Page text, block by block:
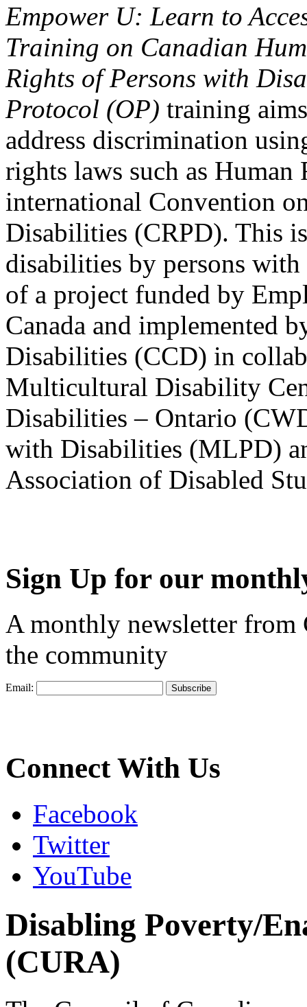
Empower U: Learn to
Training on Canadian
Rights of Persons with
Protocol (OP) training
address discrimination
rights laws such as Human
international Convention
Disabilities (CRPD). This
disabilities by persons
of a project funded by
Canada and implemented
Disabilities (CCD) in
Multicultural Disability
Disabilities – Ontario
with Disabilities (MLPD)
Association of Disabled
Sign Up for our
A monthly newsletter from
the community
Email:
Connect With Us
Facebook
Twitter
YouTube
Disabling Poverty/
(CURA)